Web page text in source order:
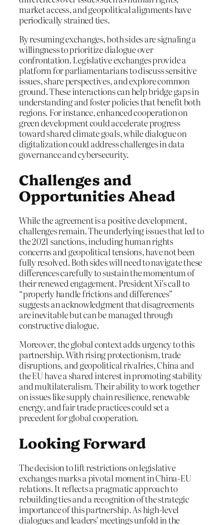
market access, and geopolitical alignments have
periodically strained ties.
By resuming exchanges, both sides are signaling a
willingness to prioritize dialogue over
confrontation. Legislative exchanges provide a
platform for parliamentarians to discuss sensitive
issues, share perspectives, and explore common
ground. These interactions can help bridge gaps in
understanding and foster policies that benefit both
regions. For instance, enhanced cooperation on
green development could accelerate progress
toward shared climate goals, while dialogue on
digitalization could address challenges in data
governance and cybersecurity.
Challenges and
Opportunities Ahead
While the agreement is a positive development,
challenges remain. The underlying issues that led to
the 2021 sanctions, including human rights
concerns and geopolitical tensions, have not been
fully resolved. Both sides will need to navigate these
differences carefully to sustain the momentum of
their renewed engagement. President Xi’s call to
“properly handle frictions and differences”
suggests an acknowledgment that disagreements
are inevitable but can be managed through
constructive dialogue.
Moreover, the global context adds urgency to this
partnership. With rising protectionism, trade
disruptions, and geopolitical rivalries, China and
the EU have a shared interest in promoting stability
and multilateralism. Their ability to work together
on issues like supply chain resilience, renewable
energy, and fair trade practices could set a
precedent for global cooperation.
Looking Forward
The decision to lift restrictions on legislative
exchanges marks a pivotal moment in China-EU
relations. It reflects a pragmatic approach to
rebuilding ties and a recognition of the strategic
importance of this partnership. As high-level
dialogues and leaders’ meetings unfold in the